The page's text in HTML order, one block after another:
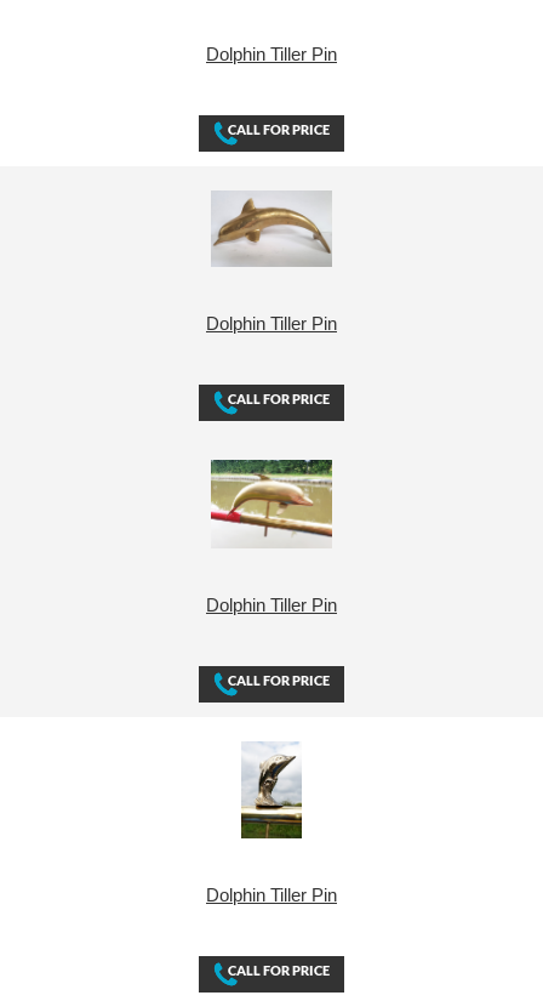
Dolphin Tiller Pin
Dolphin Tiller Pin
Dolphin Tiller Pin
Dolphin Tiller Pin